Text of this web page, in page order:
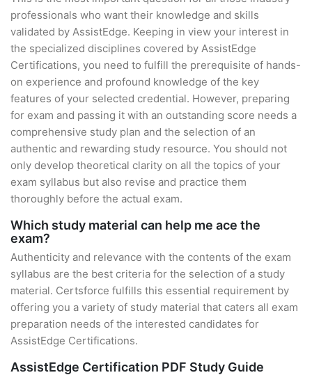
professionals who want their knowledge and skills
validated by AssistEdge. Keeping in view your interest in
the specialized disciplines covered by AssistEdge
Certifications, you need to fulfill the prerequisite of hands-
on experience and profound knowledge of the key
features of your selected credential. However, preparing
for exam and passing it with an outstanding score needs a
comprehensive study plan and the selection of an
authentic and rewarding study resource. You should not
only develop theoretical clarity on all the topics of your
exam syllabus but also revise and practice them
thoroughly before the actual exam.
Which study material can help me ace the
exam?
Authenticity and relevance with the contents of the exam
syllabus are the best criteria for the selection of a study
material. Certsforce fulfills this essential requirement by
offering you a variety of study material that caters all exam
preparation needs of the interested candidates for
AssistEdge Certifications.
AssistEdge Certification PDF Study Guide